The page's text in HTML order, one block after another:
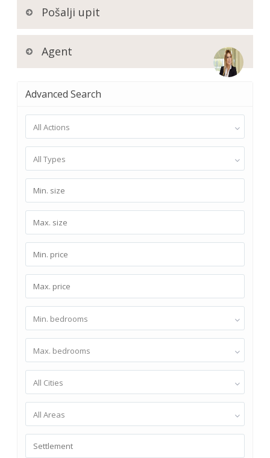
Agent
Pošalji upit
Advanced Search
All Actions
All Types
Min. bedrooms
Max. bedrooms
All Cities
All Areas